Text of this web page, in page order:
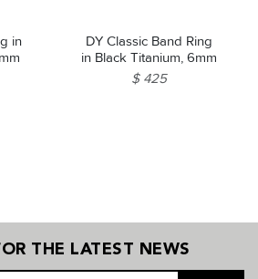
in
DY Classic Band Ring
in Black Titanium, 6mm
$ 425
THE LATEST NEWS